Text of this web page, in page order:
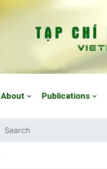
About Publications
Search